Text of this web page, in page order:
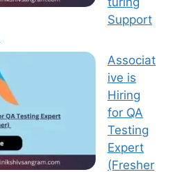
Support
Associat
ive is
Hiring
for QA
Testing
Expert
(Fresher